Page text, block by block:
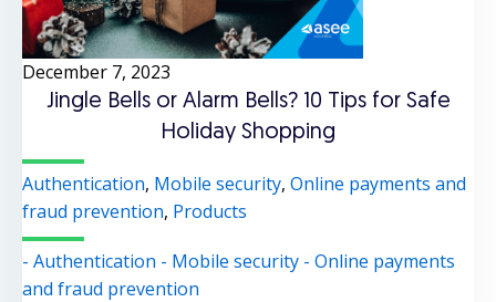
December 7, 2023
Jingle Bells or Alarm Bells? 10 Tips for Safe
Holiday Shopping
Authentication, Mobile security, Online payments and
fraud prevention, Products
- Authentication - Mobile security - Online payments
and fraud prevention